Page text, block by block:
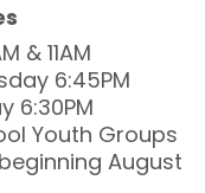
& 11AM
6:45PM
6:30PM
Youth Groups
August